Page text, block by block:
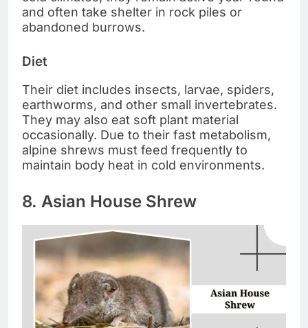
and often take shelter in rock piles or
abandoned burrows.
Diet
Their diet includes insects, larvae, spiders,
earthworms, and other small invertebrates.
They may also eat soft plant material
occasionally. Due to their fast metabolism,
alpine shrews must feed frequently to
maintain body heat in cold environments.
8. Asian House Shrew